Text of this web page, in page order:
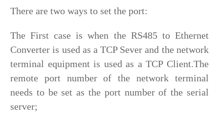
There are two ways to set the port:
The First case is when the RS485 to Ethernet
Converter is used as a TCP Sever and the network
terminal equipment is used as a TCP Client.The
remote port number of the network terminal
needs to be set as the port number of the serial
server;